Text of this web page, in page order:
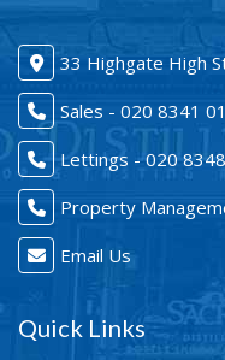
33 Highgate High
Sales - 020 8341
Lettings - 020
Property
Email Us
Quick Links